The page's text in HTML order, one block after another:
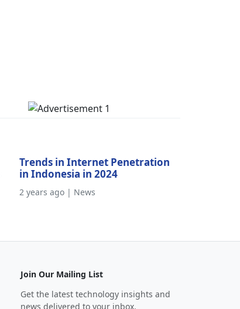
Trends in Internet Penetration
in Indonesia in 2024
2 years ago | News
Join Our Mailing List
Get the latest technology insights and
news delivered to your inbox.